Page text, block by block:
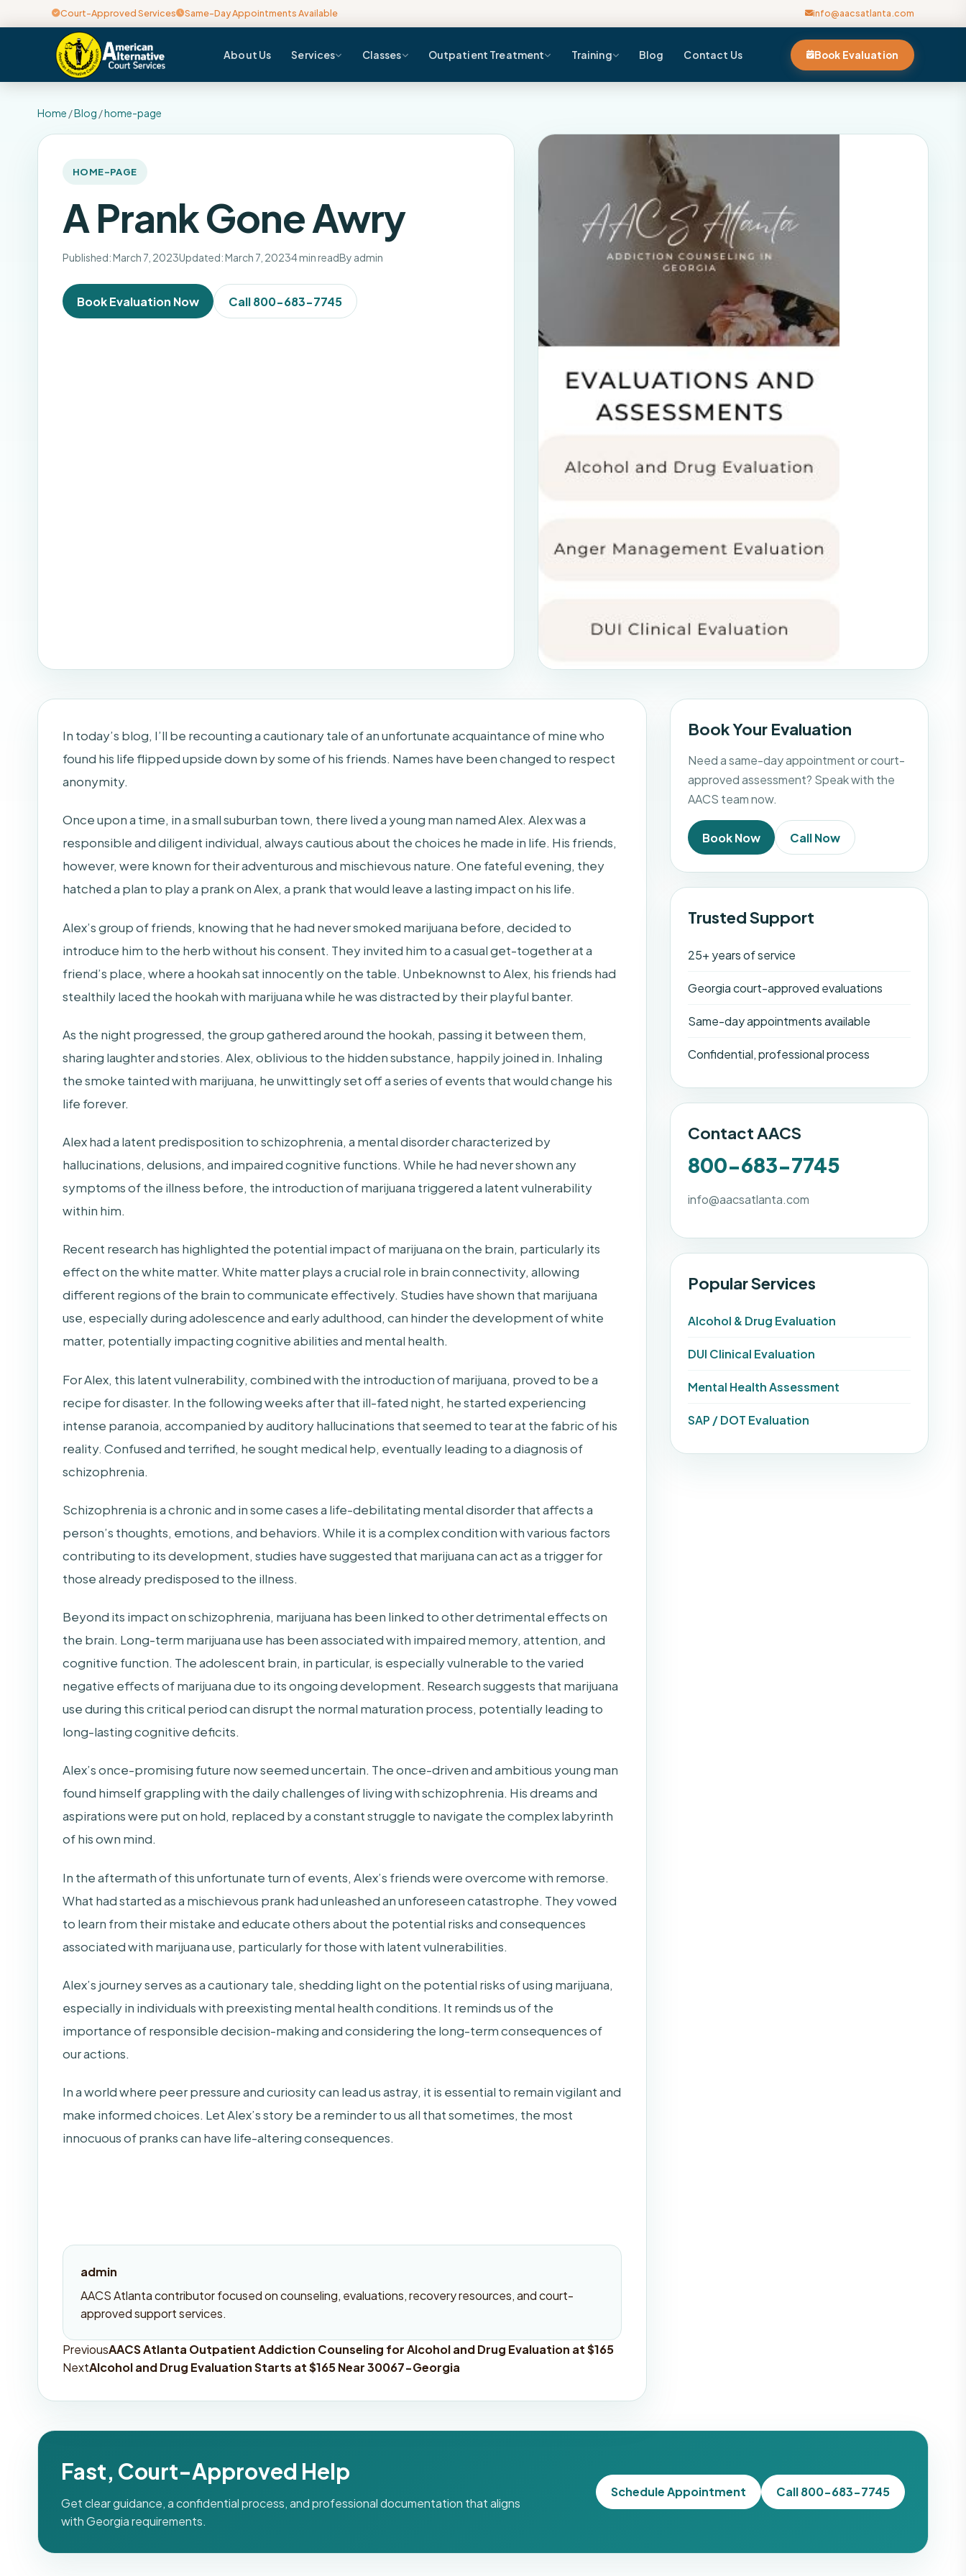
Court-Approved Services Same-Day Appointments Available info@aacsatlanta.com
About Us Services Classes Outpatient Treatment Training Blog Contact Us Book Evaluation
Home /Blog /home-page
HOME-PAGE
A Prank Gone Awry
Published: March 7, 2023Updated: March 7, 20234 min readBy admin
Book Evaluation Now Call 800-683-7745
In today’s blog, I’ll be recounting a cautionary tale of an unfortunate acquaintance of mine who
found his life flipped upside down by some of his friends. Names have been changed to respect
anonymity.
Once upon a time, in a small suburban town, there lived a young man named Alex. Alex was a
responsible and diligent individual, always cautious about the choices he made in life. His friends,
however, were known for their adventurous and mischievous nature. One fateful evening, they
hatched a plan to play a prank on Alex, a prank that would leave a lasting impact on his life.
Alex’s group of friends, knowing that he had never smoked marijuana before, decided to
introduce him to the herb without his consent. They invited him to a casual get-together at a
friend’s place, where a hookah sat innocently on the table. Unbeknownst to Alex, his friends had
stealthily laced the hookah with marijuana while he was distracted by their playful banter.
As the night progressed, the group gathered around the hookah, passing it between them,
sharing laughter and stories. Alex, oblivious to the hidden substance, happily joined in. Inhaling
the smoke tainted with marijuana, he unwittingly set off a series of events that would change his
life forever.
Alex had a latent predisposition to schizophrenia, a mental disorder characterized by
hallucinations, delusions, and impaired cognitive functions. While he had never shown any
symptoms of the illness before, the introduction of marijuana triggered a latent vulnerability
within him.
Recent research has highlighted the potential impact of marijuana on the brain, particularly its
effect on the white matter. White matter plays a crucial role in brain connectivity, allowing
different regions of the brain to communicate effectively. Studies have shown that marijuana
use, especially during adolescence and early adulthood, can hinder the development of white
matter, potentially impacting cognitive abilities and mental health.
For Alex, this latent vulnerability, combined with the introduction of marijuana, proved to be a
recipe for disaster. In the following weeks after that ill-fated night, he started experiencing
intense paranoia, accompanied by auditory hallucinations that seemed to tear at the fabric of his
reality. Confused and terrified, he sought medical help, eventually leading to a diagnosis of
schizophrenia.
Schizophrenia is a chronic and in some cases a life-debilitating mental disorder that affects a
person’s thoughts, emotions, and behaviors. While it is a complex condition with various factors
contributing to its development, studies have suggested that marijuana can act as a trigger for
those already predisposed to the illness.
Beyond its impact on schizophrenia, marijuana has been linked to other detrimental effects on
the brain. Long-term marijuana use has been associated with impaired memory, attention, and
cognitive function. The adolescent brain, in particular, is especially vulnerable to the varied
negative effects of marijuana due to its ongoing development. Research suggests that marijuana
use during this critical period can disrupt the normal maturation process, potentially leading to
long-lasting cognitive deficits.
Alex’s once-promising future now seemed uncertain. The once-driven and ambitious young man
found himself grappling with the daily challenges of living with schizophrenia. His dreams and
aspirations were put on hold, replaced by a constant struggle to navigate the complex labyrinth
of his own mind.
In the aftermath of this unfortunate turn of events, Alex’s friends were overcome with remorse.
What had started as a mischievous prank had unleashed an unforeseen catastrophe. They vowed
to learn from their mistake and educate others about the potential risks and consequences
associated with marijuana use, particularly for those with latent vulnerabilities.
Alex’s journey serves as a cautionary tale, shedding light on the potential risks of using marijuana,
especially in individuals with preexisting mental health conditions. It reminds us of the
importance of responsible decision-making and considering the long-term consequences of
our actions.
In a world where peer pressure and curiosity can lead us astray, it is essential to remain vigilant and
make informed choices. Let Alex’s story be a reminder to us all that sometimes, the most
innocuous of pranks can have life-altering consequences.
admin
AACS Atlanta contributor focused on counseling, evaluations, recovery resources, and court-
approved support services.
Post
PreviousAACS Atlanta Outpatient Addiction Counseling for Alcohol and Drug Evaluation at $165
NextAlcohol and Drug Evaluation Starts at $165 Near 30067-Georgia
Book Your Evaluation
Need a same-day appointment or court-
approved assessment? Speak with the
AACS team now.
Book Now Call Now
Trusted Support
25+ years of service
Georgia court-approved evaluations
Same-day appointments available
Confidential, professional process
Contact AACS
800-683-7745
info@aacsatlanta.com
Popular Services
Alcohol & Drug Evaluation
DUI Clinical Evaluation
Mental Health Assessment
SAP / DOT Evaluation
Fast, Court-Approved Help
Get clear guidance, a confidential process, and professional documentation that aligns
with Georgia requirements.
Schedule Appointment Call 800-683-7745